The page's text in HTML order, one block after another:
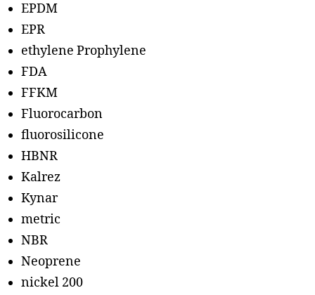
EPDM
EPR
ethylene Prophylene
FDA
FFKM
Fluorocarbon
fluorosilicone
HBNR
Kalrez
Kynar
metric
NBR
Neoprene
nickel 200